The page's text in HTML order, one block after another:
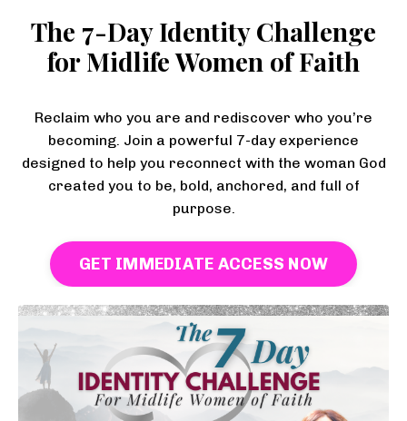
The 7-Day Identity Challenge
for Midlife Women of Faith
Reclaim who you are and rediscover who you’re
becoming. Join a powerful 7-day experience
designed to help you reconnect with the woman God
created you to be, bold, anchored, and full of
purpose.
GET IMMEDIATE ACCESS NOW